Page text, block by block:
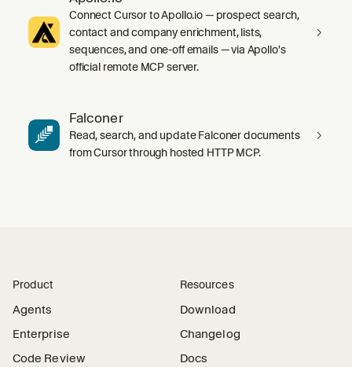
Connect Cursor to Apollo.io — prospect search,
contact and company enrichment, lists,
sequences, and one-off emails — via Apollo's
official remote MCP server.
Falconer
Read, search, and update Falconer documents
from Cursor through hosted HTTP MCP.
Product
Agents
Enterprise
Code Review
Resources
Download
Changelog
Docs